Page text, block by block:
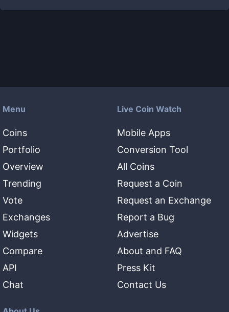
Menu
Coins
Portfolio
Overview
Trending
Vote
Exchanges
Widgets
Compare
API
Chat
Live Coin Watch
Mobile Apps
Conversion Tool
All Coins
Request a Coin
Request an Exchange
Report a Bug
Advertise
About and FAQ
Press Kit
Contact Us